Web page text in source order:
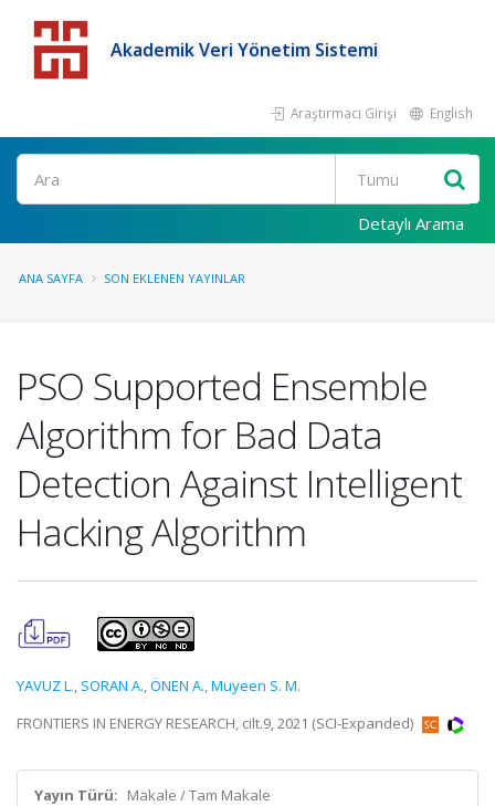
Akademik Veri Yönetim Sistemi
Araştırmacı Girişi English
Detaylı Arama
ANA SAYFA SON EKLENEN YAYINLAR
PSO Supported Ensemble
Algorithm for Bad Data
Detection Against Intelligent
Hacking Algorithm
YAVUZ L., SORAN A.,ÖNEN A.,Muyeen S. M.
FRONTIERS IN ENERGY RESEARCH, cilt.9, 2021 (SCI-Expanded)
Yayın Türü: Makale / Tam Makale